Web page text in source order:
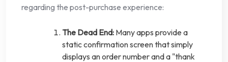
regarding the post-purchase experience:
The Dead End: Many apps provide a
static confirmation screen that simply
displays an order number and a "thank